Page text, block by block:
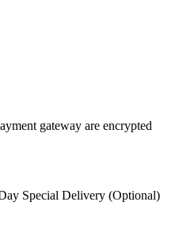
gateway are encrypted
Special Delivery (Optional)